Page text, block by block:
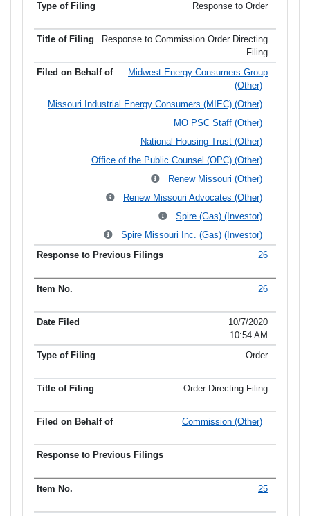
Response to Order
Response to Commission Order Directing
Filing
Midwest Energy Consumers Group
(Other)
Missouri Industrial Energy Consumers (MIEC) (Other)
MO PSC Staff (Other)
National Housing Trust (Other)
Office of the Public Counsel (OPC) (Other)
Renew Missouri (Other)
Renew Missouri Advocates (Other)
Spire (Gas) (Investor)
Spire Missouri Inc. (Gas) (Investor)
26
26
10/7/2020
10:54 AM
Order
Order Directing Filing
Commission (Other)
25